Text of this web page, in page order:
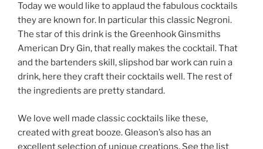
Today we would like to applaud the fabulous cocktails
they are known for. In particular this classic Negroni.
The star of this drink is the Greenhook Ginsmiths
American Dry Gin, that really makes the cocktail. That
and the bartenders skill, slipshod bar work can ruin a
drink, here they craft their cocktails well. The rest of
the ingredients are pretty standard.
We love well made classic cocktails like these,
created with great booze. Gleason’s also has an
excellent selection of unique creations. See the list